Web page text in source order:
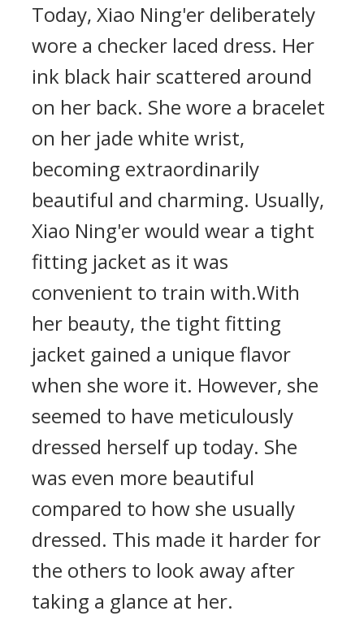
Today, Xiao Ning'er deliberately
wore a checker laced dress. Her
ink black hair scattered around
on her back. She wore a bracelet
on her jade white wrist,
becoming extraordinarily
beautiful and charming. Usually,
Xiao Ning'er would wear a tight
fitting jacket as it was
convenient to train with.With
her beauty, the tight fitting
jacket gained a unique flavor
when she wore it. However, she
seemed to have meticulously
dressed herself up today. She
was even more beautiful
compared to how she usually
dressed. This made it harder for
the others to look away after
taking a glance at her.